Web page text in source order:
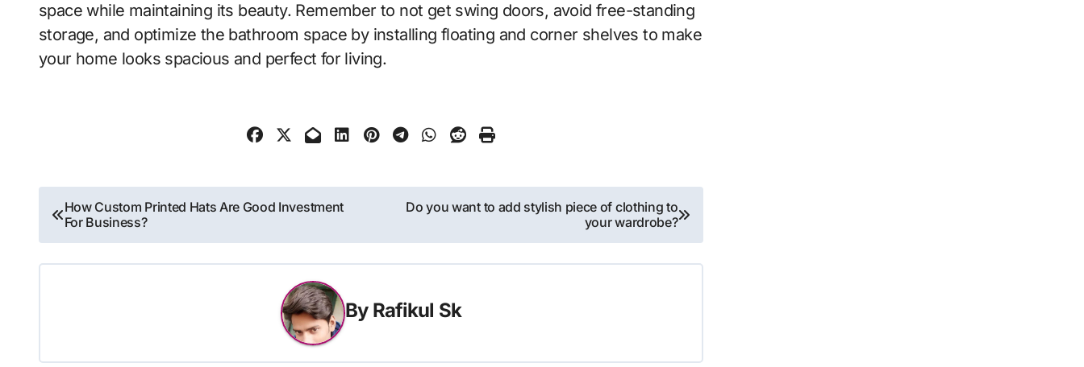
space while maintaining its beauty. Remember to not get swing doors, avoid free-standing
storage, and optimize the bathroom space by installing floating and corner shelves to make
your home looks spacious and perfect for living.
Post
navigation
How Custom Printed Hats Are Good Investment
For Business?
Do you want to add stylish piece of clothing to
your wardrobe?
By Rafikul Sk